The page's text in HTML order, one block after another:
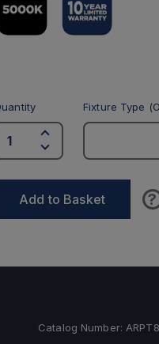
Fixture Type
Add to Basket ?
Catalog Number: